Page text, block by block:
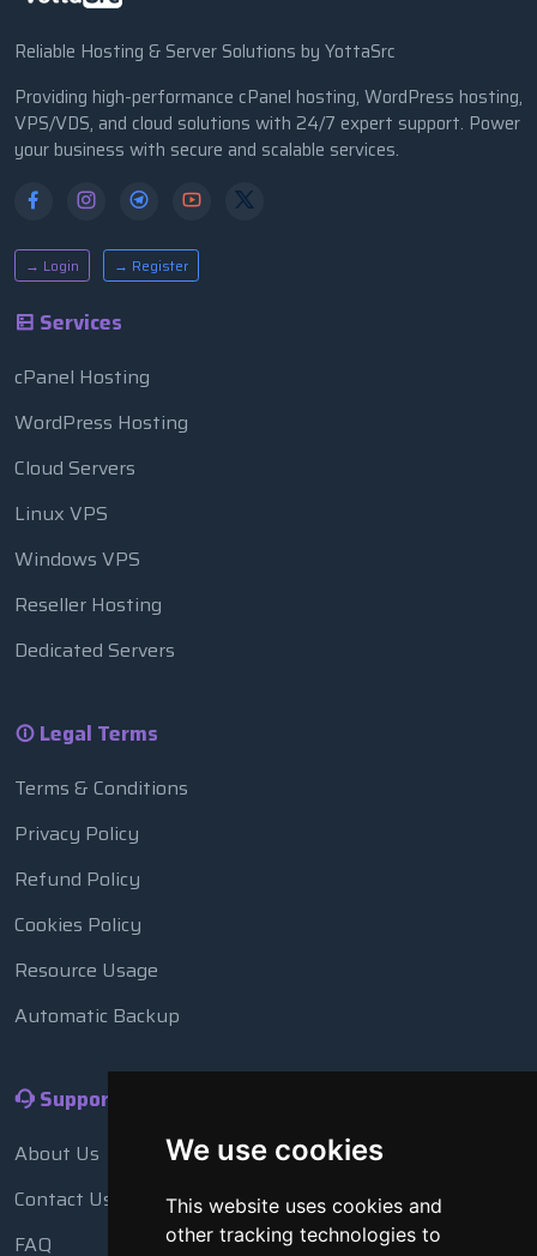
We use cookies
This website uses cookies and
other tracking technologies to
Reliable Hosting & Server Solutions by YottaSrc
Providing high-performance cPanel hosting, WordPress hosting,
VPS/VDS, and cloud solutions with 24/7 expert support. Power
your business with secure and scalable services.
→ Login → Register
Services
cPanel Hosting
WordPress Hosting
Cloud Servers
Linux VPS
Windows VPS
Reseller Hosting
Dedicated Servers
Legal Terms
Terms & Conditions
Privacy Policy
Refund Policy
Cookies Policy
Resource Usage
Automatic Backup
Support
About Us
Contact Us
FAQ